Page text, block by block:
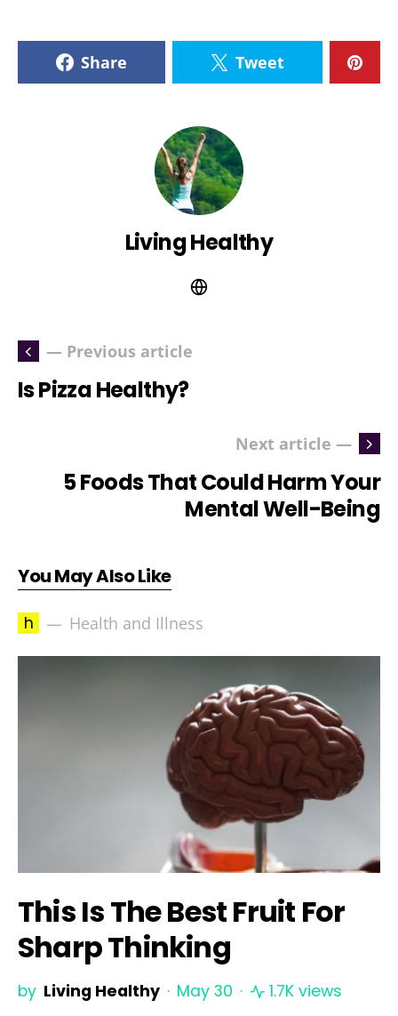
Share Tweet
Living Healthy
— Previous article
Is Pizza Healthy?
Next article —
5 Foods That Could Harm Your
Mental Well-Being
You May Also Like
h Health and Illness
This Is The Best Fruit For
Sharp Thinking
by Living Healthy May 30 1.7K views